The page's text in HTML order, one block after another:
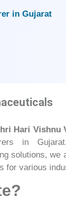
in Gujarat
Hari Vishnu
in
solutions, we
for various